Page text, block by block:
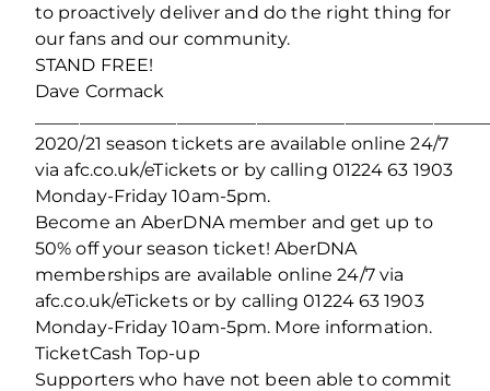
to proactively deliver and do the right thing for
our fans and our community.
STAND FREE!
Dave Cormack
2020/21 season tickets are available online 24/7
via afc.co.uk/eTickets or by calling 01224 63 1903
Monday-Friday 10am-5pm.
Become an AberDNA member and get up to
50% off your season ticket! AberDNA
memberships are available online 24/7 via
afc.co.uk/eTickets or by calling 01224 63 1903
Monday-Friday 10am-5pm. More information.
TicketCash Top-up
Supporters who have not been able to commit